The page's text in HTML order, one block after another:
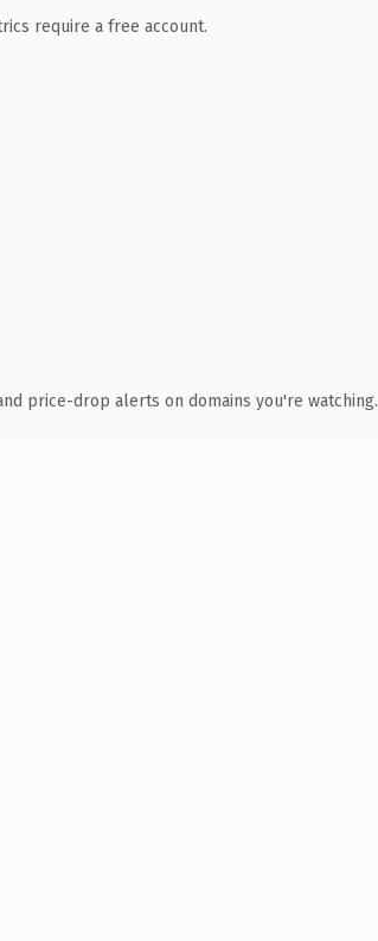
require a free account.
price-drop alerts on domains you're watching.